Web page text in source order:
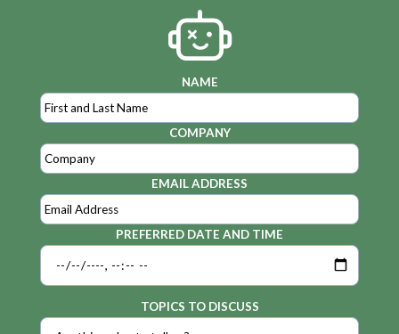
NAME
COMPANY
EMAIL ADDRESS
PREFERRED DATE AND TIME
TOPICS TO DISCUSS